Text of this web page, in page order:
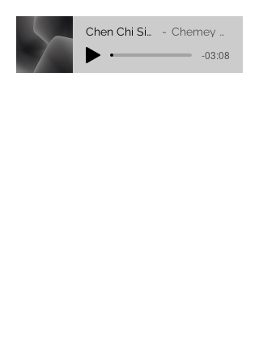
Chen Chi Sig Dang-folk Song Chemey Youdon Dhongsar
-03:08